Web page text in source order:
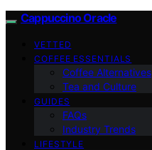
Cappuccino Oracle
VETTED
COFFEE ESSENTIALS
Coffee Alternatives
Tea and Culture
GUIDES
FAQs
Industry Trends
LIFESTYLE